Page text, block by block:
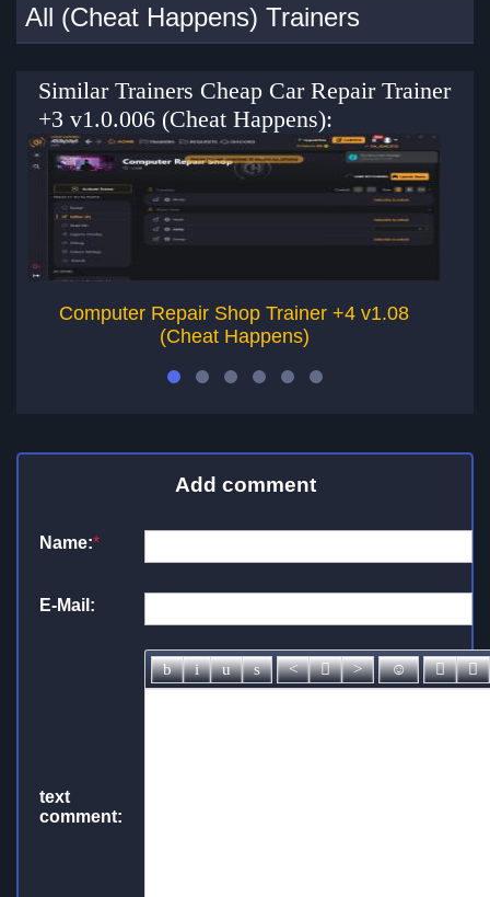
All (Cheat Happens) Trainers
Similar Trainers Cheap Car Repair Trainer
+3 v1.0.006 (Cheat Happens):
Computer Repair Shop Trainer +4 v1.08
(Cheat Happens)
Add comment
Name:*
E-Mail:
text
comment: